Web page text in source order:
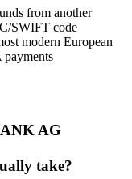
from another
SWIFT code
modern European
AG
take?